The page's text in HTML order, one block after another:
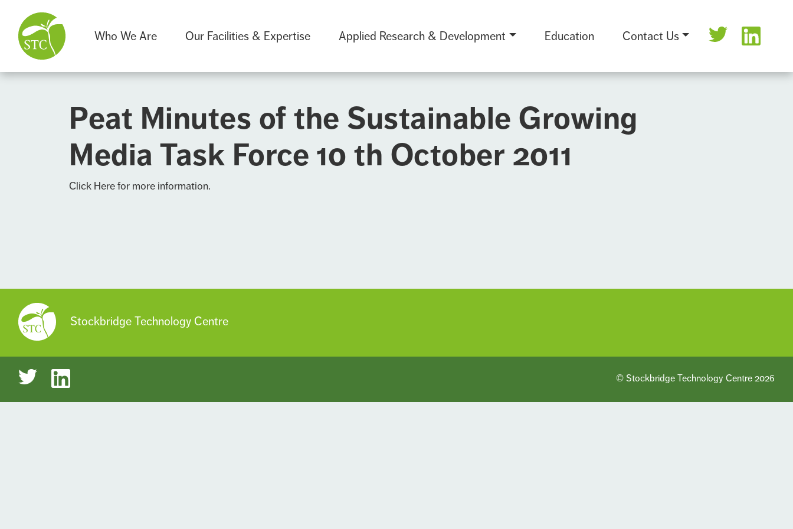
Who We Are Our Facilities & Expertise Applied Research & Development Education Contact Us
Peat Minutes of the Sustainable Growing
Media Task Force 10 th October 2011
Click Herefor more information.
Stockbridge Technology Centre
© Stockbridge Technology Centre 2026